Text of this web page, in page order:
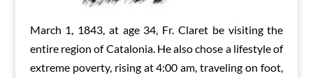
March 1, 1843, at age 34, Fr. Claret be visiting the
entire region of Catalonia. He also chose a lifestyle of
extreme poverty, rising at 4:00 am, traveling on foot,